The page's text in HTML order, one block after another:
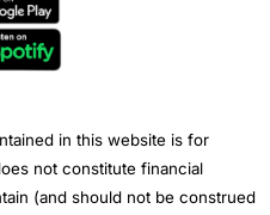
b
e
in this website is for
not constitute financial
(and should not be construed